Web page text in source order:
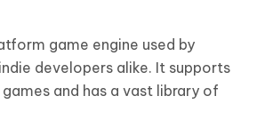
game engine used by
developers alike. It supports
games and has a vast library of